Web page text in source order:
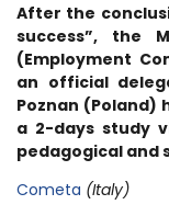
After the
success”, the
(Employment
an official
Poznan (Poland)
a 2-days study
pedagogical and
Cometa (Italy)